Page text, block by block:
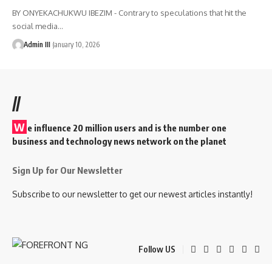
BY ONYEKACHUKWU IBEZIM - Contrary to speculations that hit the
social media…
Admin III January 10, 2026
//
W e influence 20 million users and is the number one
business and technology news network on the planet
Sign Up for Our Newsletter
Subscribe to our newsletter to get our newest articles instantly!
Follow US